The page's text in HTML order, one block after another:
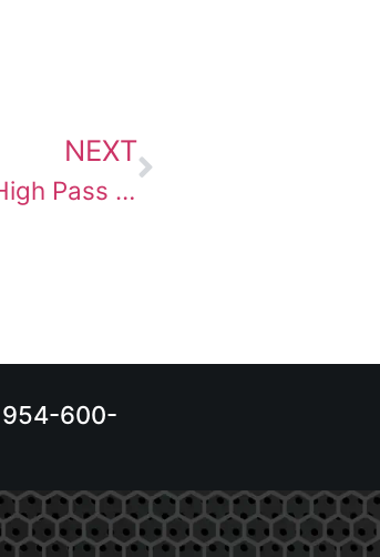
NEXT
Choosing the “Right” Blending Mode for High Pass Sharpening
954-600-